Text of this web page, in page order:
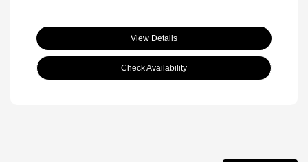
View Details
Check Availability